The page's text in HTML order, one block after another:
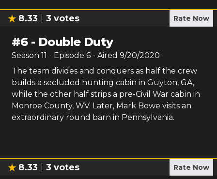
8.33 3 votes Rate Now
#6- Double Duty
Season 11 - Episode 6 - Aired 9/20/2020
The team divides and conquers as half the crew
builds a secluded hunting cabin in Guyton, GA,
while the other half strips a pre-Civil War cabin in
Monroe County, WV. Later, Mark Bowe visits an
extraordinary round barn in Pennsylvania.
8.33 3 votes Rate Now